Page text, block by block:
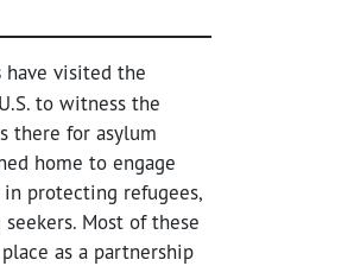
have visited the
to witness the
there for asylum
home to engage
protecting refugees,
Most of these
as a partnership